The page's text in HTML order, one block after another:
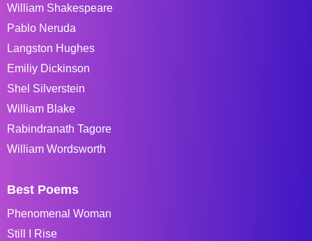
William Shakespeare
Pablo Neruda
Langston Hughes
Emiliy Dickinson
Shel Silverstein
William Blake
Rabindranath Tagore
William Wordsworth
Best Poems
Phenomenal Woman
Still I Rise